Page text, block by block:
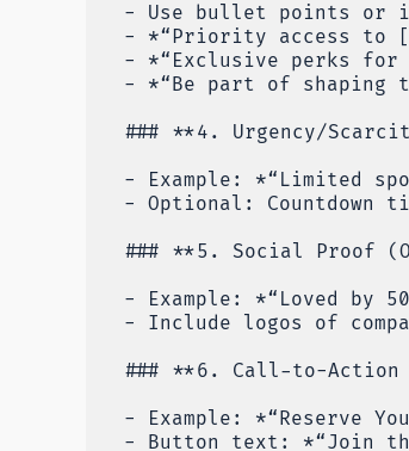
- Use bullet points or
- *“Priority access to
- *“Exclusive perks for
- *“Be part of shaping
### **4. Urgency/
- Example: *“Limited
- Optional: Countdown
### **5. Social Proof
- Example: *“Loved by
- Include logos of
### **6. Call-to-Action
- Example: *“Reserve
- Button text: *“Join